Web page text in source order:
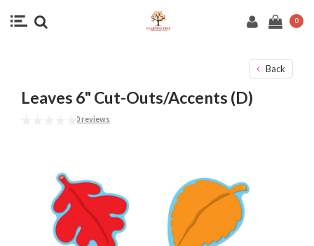
0
Back
Leaves 6" Cut-Outs/Accents (D)
0 reviews